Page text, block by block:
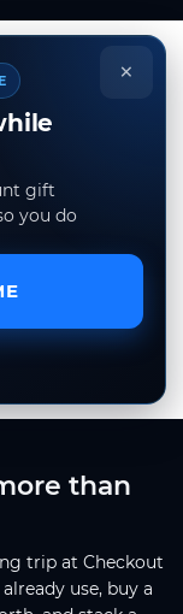
×
gift
you do
than
trip at Checkout
use, buy a